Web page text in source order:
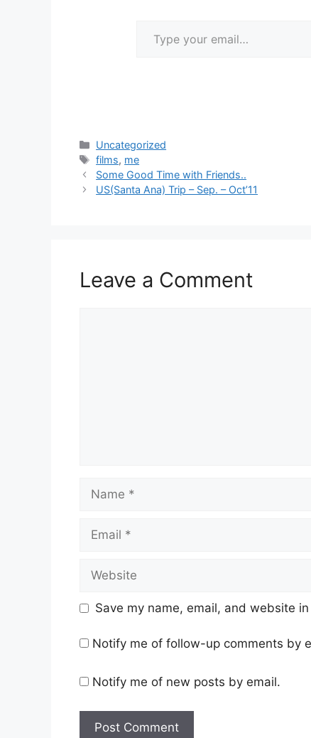
Categories
Uncategorized
Tags
films, me
Some Good Time with Friends..
US(Santa Ana) Trip – Sep. – Oct’11
Leave a Comment
Save my name, email, and website
Notify me of follow-up comments by
Notify me of new posts by email.